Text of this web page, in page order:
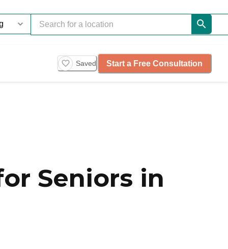
Saved Start a Free Consultation
Seniors in